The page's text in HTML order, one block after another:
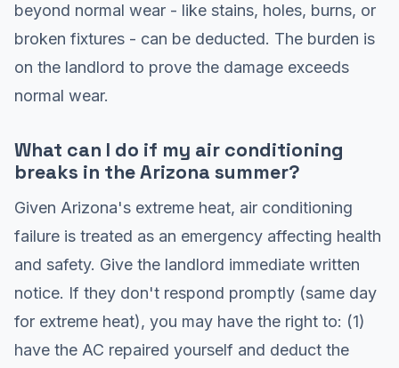
beyond normal wear - like stains, holes, burns, or
broken fixtures - can be deducted. The burden is
on the landlord to prove the damage exceeds
normal wear.
What can I do if my air conditioning
breaks in the Arizona summer?
Given Arizona's extreme heat, air conditioning
failure is treated as an emergency affecting health
and safety. Give the landlord immediate written
notice. If they don't respond promptly (same day
for extreme heat), you may have the right to: (1)
have the AC repaired yourself and deduct the